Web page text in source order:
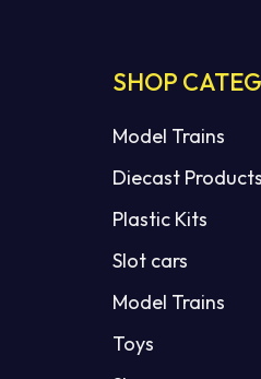
SHOP
Model Trains
Diecast Products
Plastic Kits
Slot cars
Model Trains
Toys